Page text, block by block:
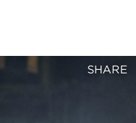
SHARE